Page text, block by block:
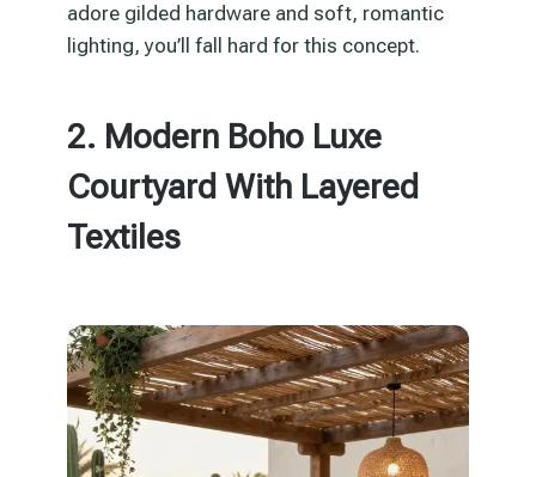
adore gilded hardware and soft, romantic
lighting, you’ll fall hard for this concept.
2. Modern Boho Luxe
Courtyard With Layered
Textiles